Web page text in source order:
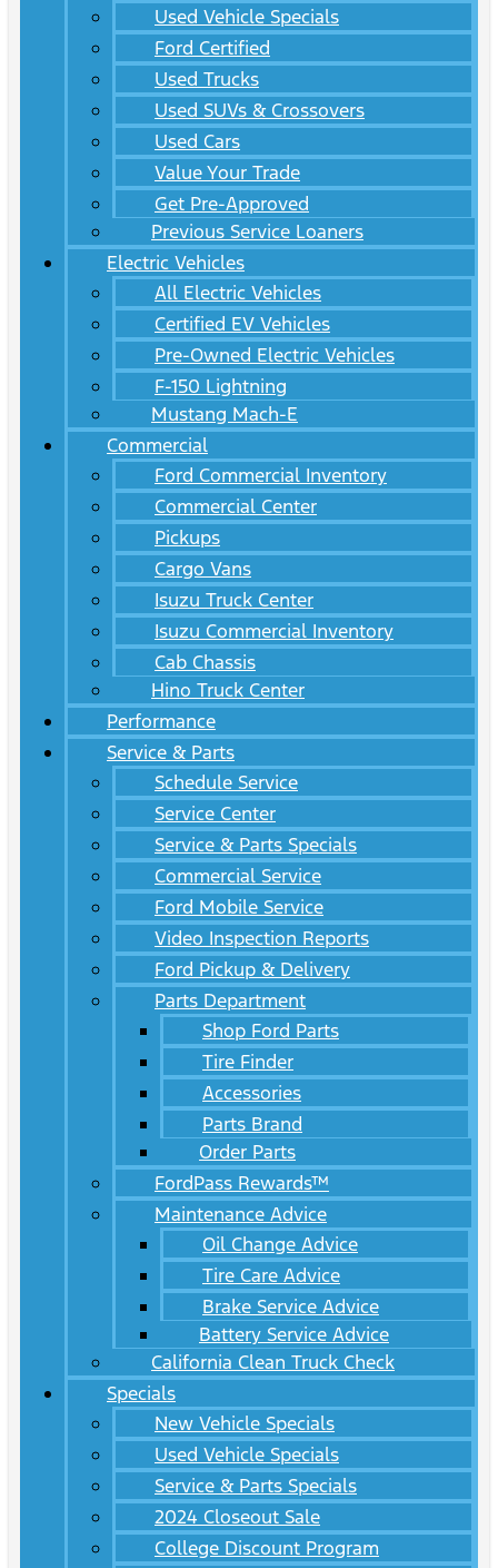
Used Vehicle Specials
Ford Certified
Used Trucks
Used SUVs & Crossovers
Used Cars
Value Your Trade
Get Pre-Approved
Previous Service Loaners
Electric Vehicles
All Electric Vehicles
Certified EV Vehicles
Pre-Owned Electric Vehicles
F-150 Lightning
Mustang Mach-E
Commercial
Ford Commercial Inventory
Commercial Center
Pickups
Cargo Vans
Isuzu Truck Center
Isuzu Commercial Inventory
Cab Chassis
Hino Truck Center
Performance
Service & Parts
Schedule Service
Service Center
Service & Parts Specials
Commercial Service
Ford Mobile Service
Video Inspection Reports
Ford Pickup & Delivery
Parts Department
Shop Ford Parts
Tire Finder
Accessories
Parts Brand
Order Parts
FordPass Rewards™
Maintenance Advice
Oil Change Advice
Tire Care Advice
Brake Service Advice
Battery Service Advice
California Clean Truck Check
Specials
New Vehicle Specials
Used Vehicle Specials
Service & Parts Specials
2024 Closeout Sale
College Discount Program